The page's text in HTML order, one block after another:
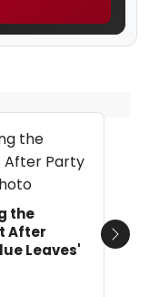
the
After
Leaves'
Next